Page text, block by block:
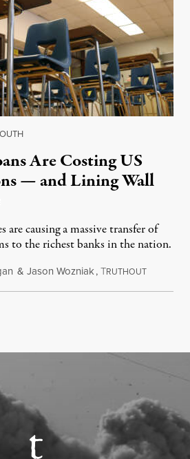
Are Costing US
— and Lining Wall
are causing a massive transfer of
to the richest banks in the nation.
& Jason Wozniak,TRUTHOUTJune 19,